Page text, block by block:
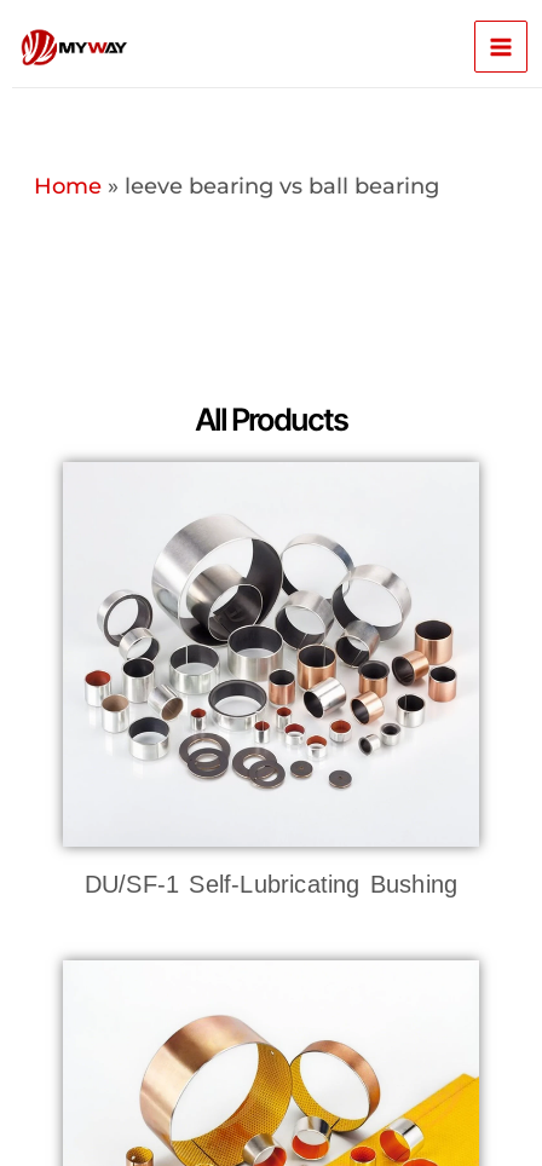
content
Home» leeve bearing vs ball bearing
All Products
DU/SF-1 Self-Lubricating Bushing